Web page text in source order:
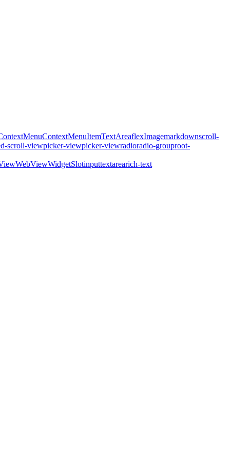
ContextMenuItemTextAreaflexImagemarkdownscroll-
scroll-viewpicker-viewpicker-viewradioradio-grouproot-
WebViewWidgetSlotinputtextarearich-text